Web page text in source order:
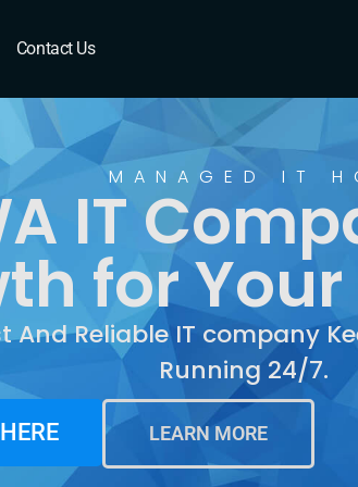
Contact Us
MANAGED IT
IT
for
And Reliable IT company
Running 24/7.
LEARN MORE